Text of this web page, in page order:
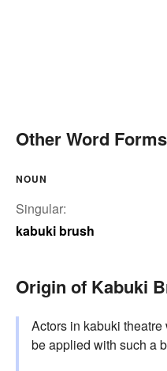
Other Word
NOUN
Singular:
kabuki brush
Origin of Kabuki
Actors in kabuki
be applied with such a